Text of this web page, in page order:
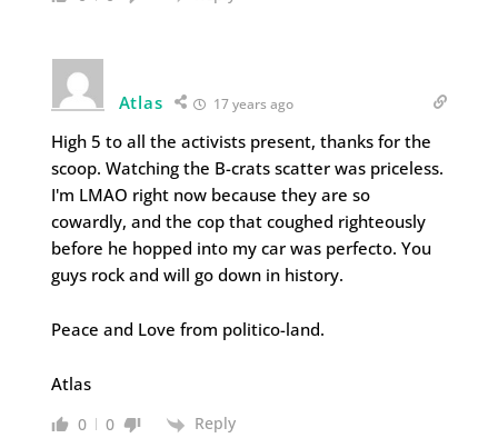
Atlas 17 years ago
High 5 to all the activists present, thanks for the
scoop. Watching the B-crats scatter was priceless.
I'm LMAO right now because they are so
cowardly, and the cop that coughed righteously
before he hopped into my car was perfecto. You
guys rock and will go down in history.
Peace and Love from politico-land.
Atlas
0 0 Reply